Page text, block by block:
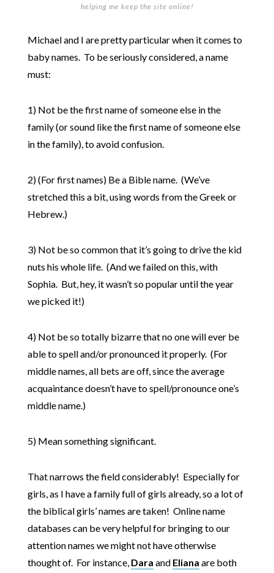
helping me keep the site online!
Michael and I are pretty particular when it comes to
baby names. To be seriously considered, a name
must:
1) Not be the first name of someone else in the
family (or sound like the first name of someone else
in the family), to avoid confusion.
2) (For first names) Be a Bible name. (We’ve
stretched this a bit, using words from the Greek or
Hebrew.)
3) Not be so common that it’s going to drive the kid
nuts his whole life. (And we failed on this, with
Sophia. But, hey, it wasn’t so popular until the year
we picked it!)
4) Not be so totally bizarre that no one will ever be
able to spell and/or pronounced it properly. (For
middle names, all bets are off, since the average
acquaintance doesn’t have to spell/pronounce one’s
middle name.)
5) Mean something significant.
That narrows the field considerably! Especially for
girls, as I have a family full of girls already, so a lot of
the biblical girls’ names are taken! Online name
databases can be very helpful for bringing to our
attention names we might not have otherwise
thought of. For instance, Dara and Eliana are both